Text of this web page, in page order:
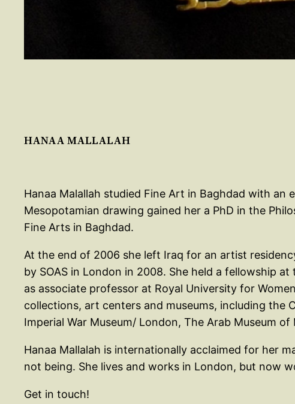
HANAA MALLALAH
Hanaa Malallah studied Fine Art in Baghdad with
Mesopotamian drawing gained her a PhD in the
Fine Arts in Baghdad.
At the end of 2006 she left Iraq for an artist
by SOAS in London in 2008. She held a fellowship
as associate professor at Royal University for
collections, art centers and museums, including the
Imperial War Museum/ London, The Arab Museum
Hanaa Mallalah is internationally acclaimed for her
not being. She lives and works in London, but now
Get in touch!